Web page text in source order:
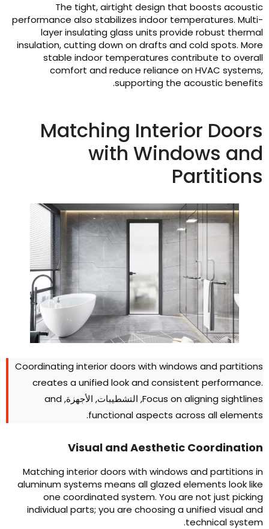
The tight,airtight design that boosts
performance also stabilizes indoor temperatures.
layer insulating glass units provide robust
insulation,cutting down on drafts and cold spots.
stable indoor temperatures contribute to
comfort and reduce reliance on HVAC
supporting the acoustic
.
Matching Interior
with Windows
Coordinating interior doors with windows and
creates a unified look and consistent
Focus on aligning, التشطيبات, الأجهزة, and
functional aspects across all
.
Visual and Aesthetic
Matching interior doors with windows and partitions
aluminum systems means all glazed elements look
one coordinated system.You are not just
individual parts;you are choosing a unified visual
technical
.